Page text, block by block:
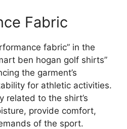
Fabric
fabric” in the
ben hogan golf shirts”
the garment’s
for athletic activities.
related to the shirt’s
provide comfort,
of the sport.